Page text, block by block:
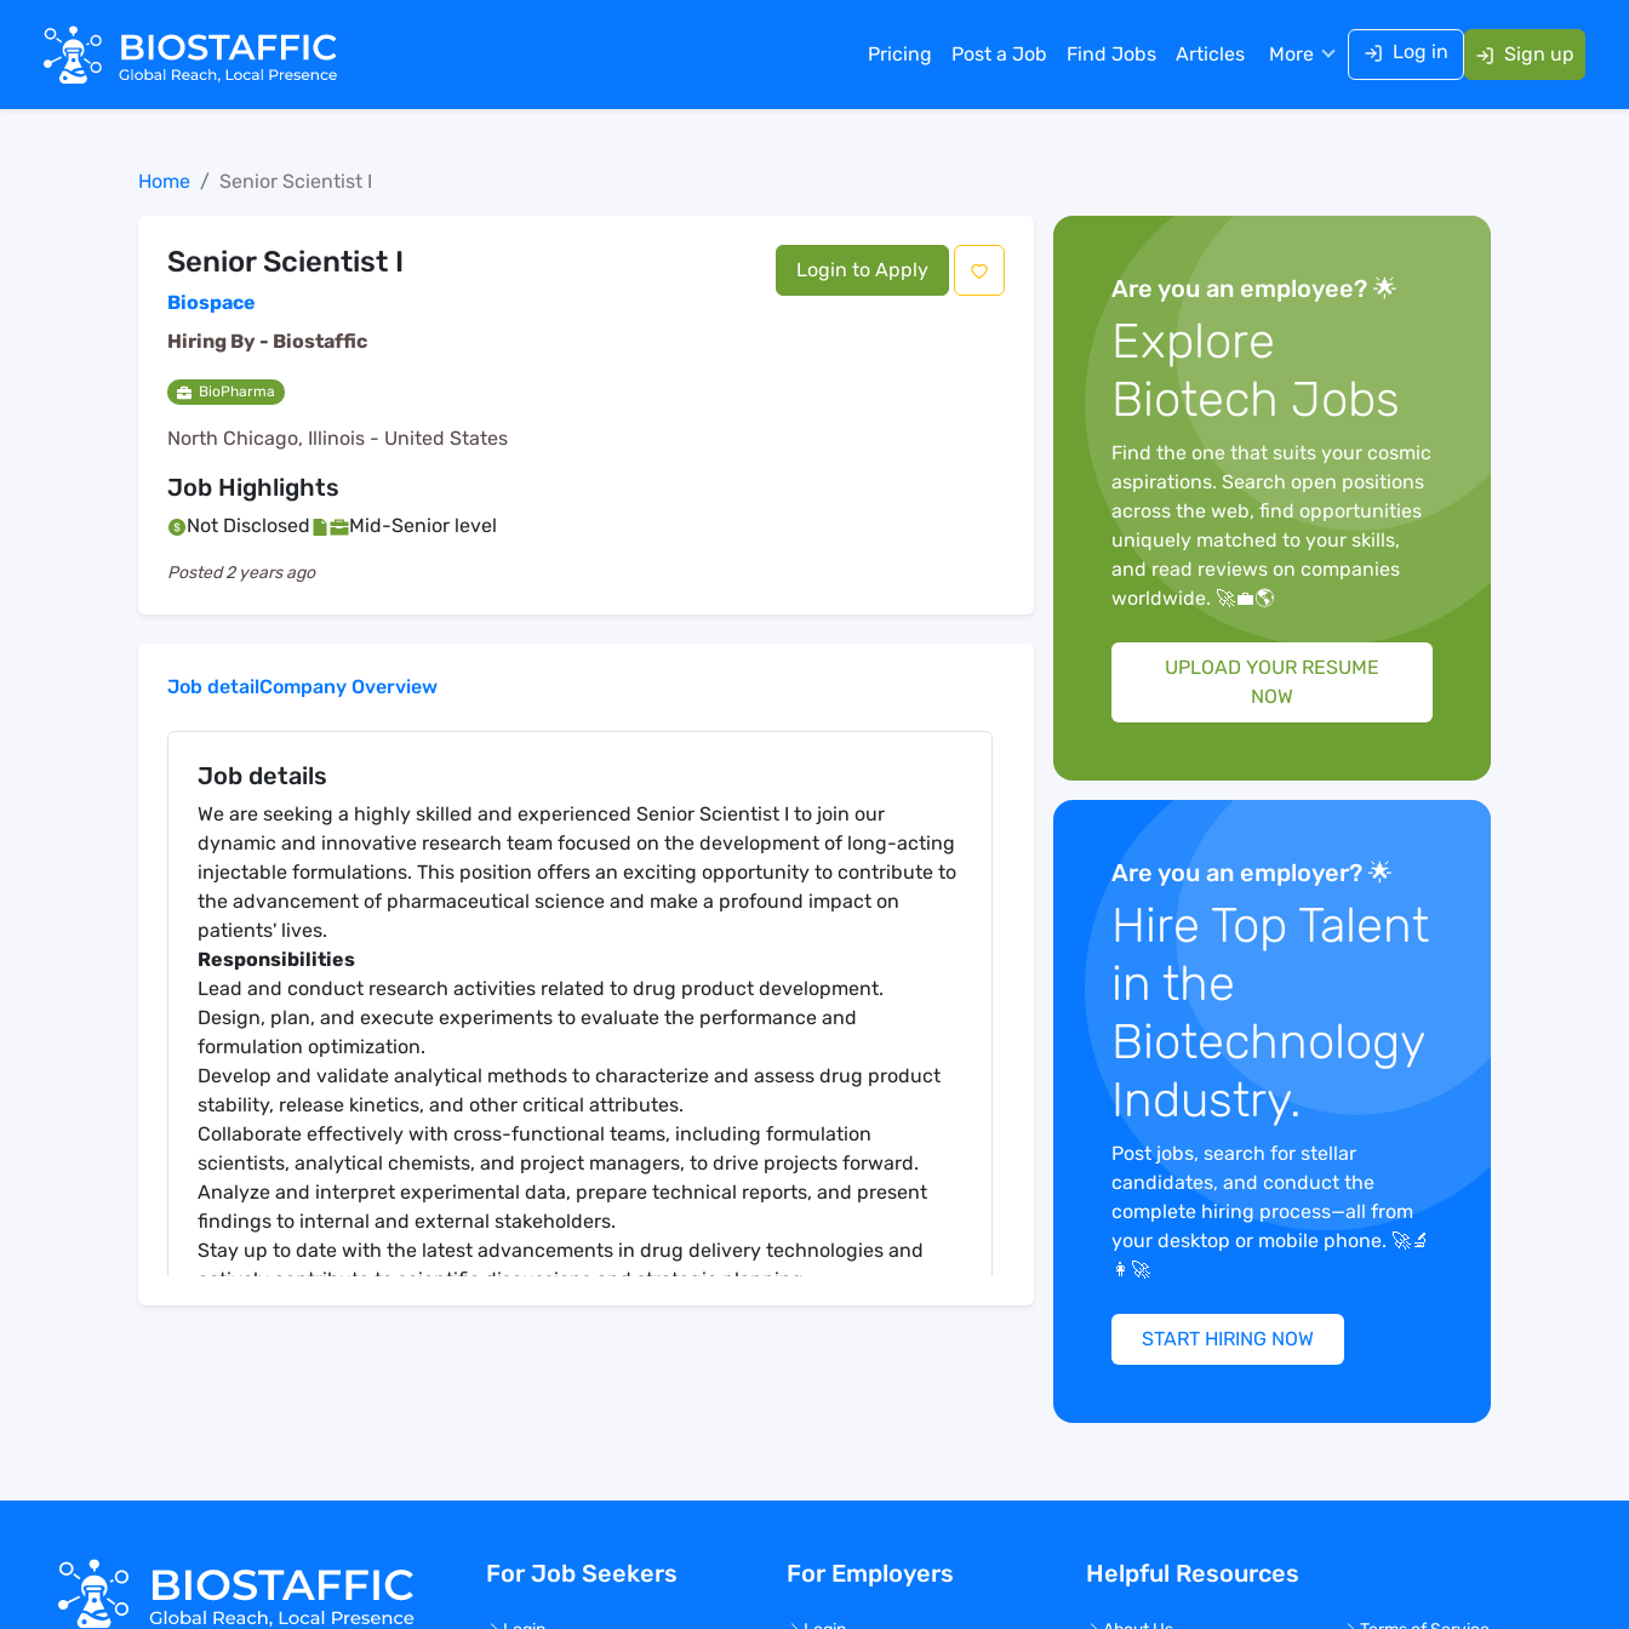
Pricing Post a Job Find Jobs Articles More Log in Sign up
Home Senior Scientist I
Senior Scientist I
Biospace
Hiring By - Biostaffic
BioPharma
North Chicago, Illinois - United States
Login to Apply
Job Highlights
Not Disclosed Mid-Senior level
Posted2 years ago
Job detailCompany Overview
Job details
We are seeking a highly skilled and experienced Senior Scientist I to join our
dynamic and innovative research team focused on the development of long-acting
injectable formulations. This position offers an exciting opportunity to contribute to
the advancement of pharmaceutical science and make a profound impact on
patients' lives.
Responsibilities
Lead and conduct research activities related to drug product development.
Design, plan, and execute experiments to evaluate the performance and
formulation optimization.
Develop and validate analytical methods to characterize and assess drug product
stability, release kinetics, and other critical attributes.
Collaborate effectively with cross-functional teams, including formulation
scientists, analytical chemists, and project managers, to drive projects forward.
Analyze and interpret experimental data, prepare technical reports, and present
findings to internal and external stakeholders.
Stay up to date with the latest advancements in drug delivery technologies and
actively contribute to scientific discussions and strategic planning.
innovative solutions, and delivering results within agreed timelines.
Strong problem-solving abilities, critical thinking, and attention to detail.
Are you an employee? 🌟
Explore
Biotech Jobs
Find the one that suits your cosmic
aspirations. Search open positions
across the web, find opportunities
uniquely matched to your skills,
and read reviews on companies
worldwide. 🚀💼🌎
UPLOAD YOUR RESUME
NOW
Are you an employer? 🌟
Hire Top Talent
in the
Biotechnology
Industry.
Post jobs, search for stellar
candidates, and conduct the
complete hiring process—all from
your desktop or mobile phone. 🚀🔬
👩‍🚀
START HIRING NOW
For Job Seekers For Employers Helpful Resources